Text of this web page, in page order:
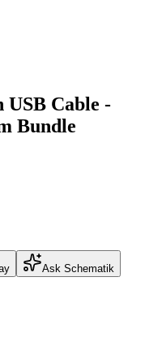
Cable -
Bundle
Ask Schematik